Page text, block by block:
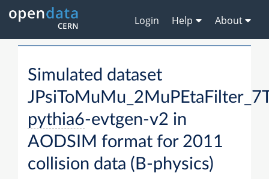
Login Help About
Simulated dataset
pythia6-evtgen-v2 in
AODSIM format for 2011
collision data (B-physics)